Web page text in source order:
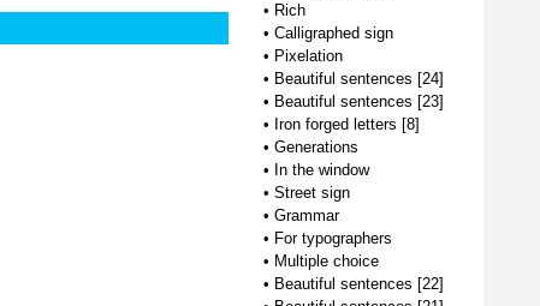
• Rich
• Calligraphed sign
• Pixelation
• Beautiful sentences [24]
• Beautiful sentences [23]
• Iron forged letters [8]
• Generations
• In the window
• Street sign
• Grammar
• For typographers
• Multiple choice
• Beautiful sentences [22]